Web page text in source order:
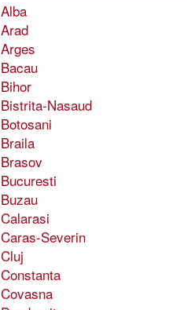
Alba
Arad
Arges
Bacau
Bihor
Bistrita-Nasaud
Botosani
Braila
Brasov
Bucuresti
Buzau
Calarasi
Caras-Severin
Cluj
Constanta
Covasna